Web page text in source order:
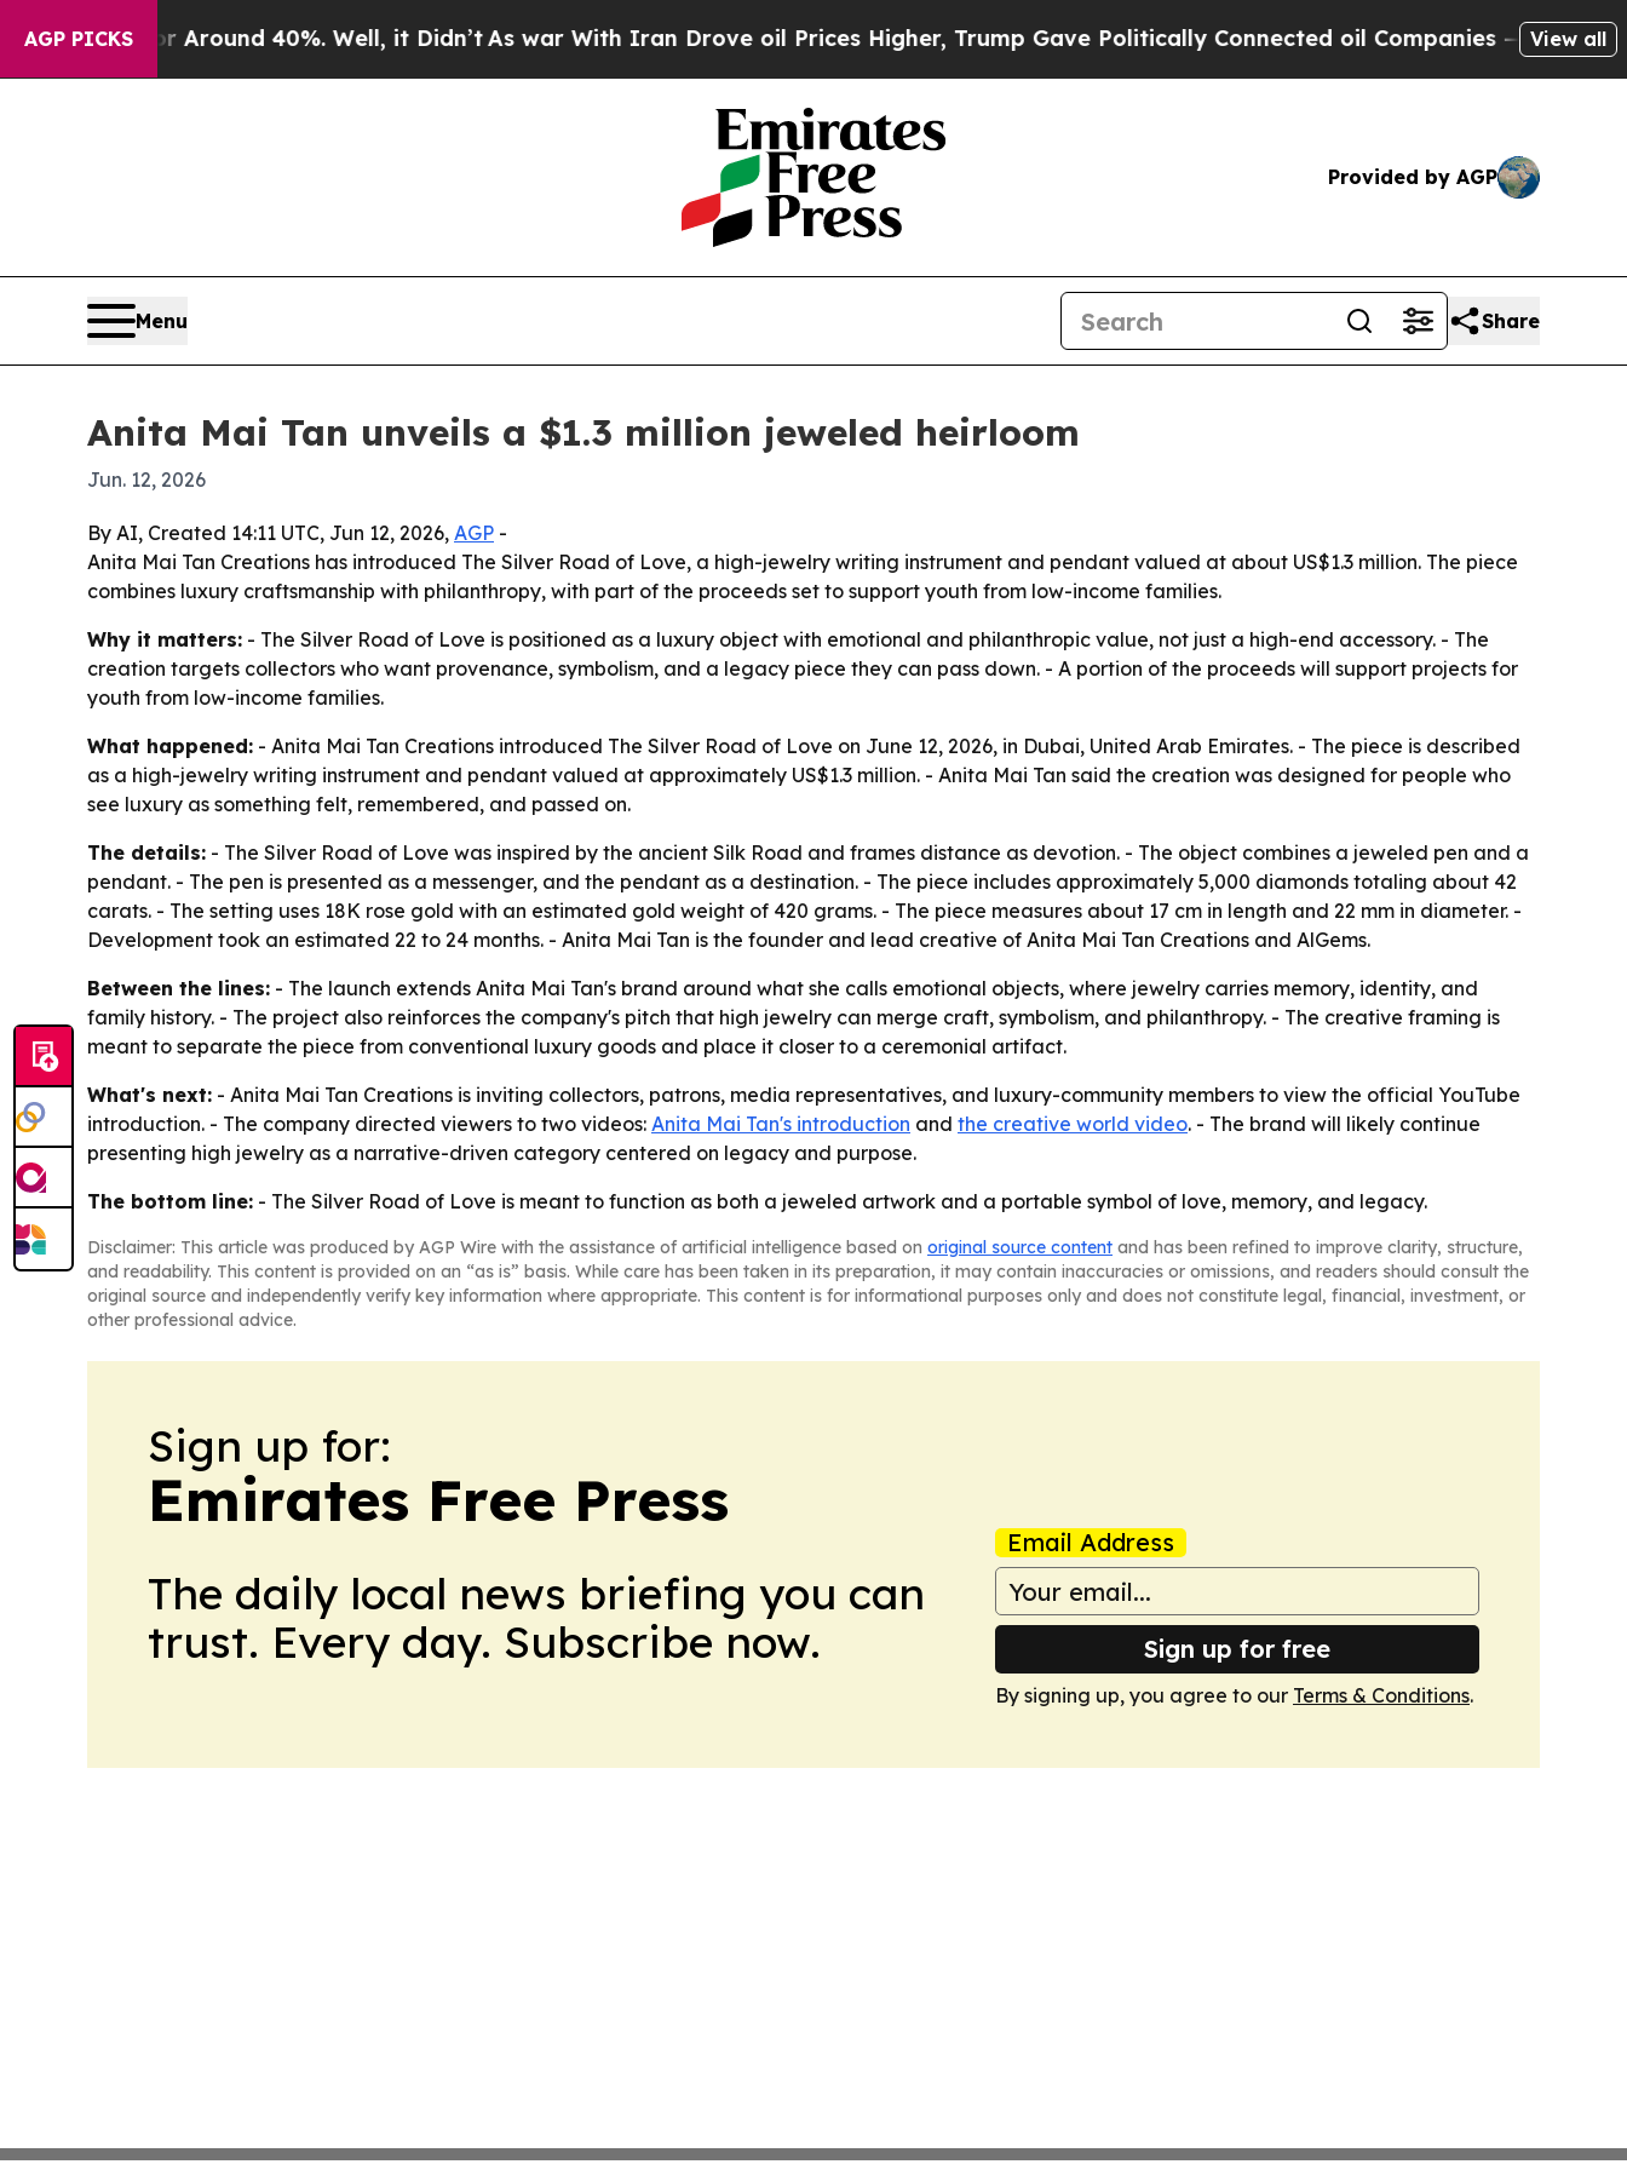
AGP PICKS
a Floor Around 40%. Well, it Didn’t As war With Iran Drove oil Prices Higher, Trump Gave Politically Connected oil Companies — not View all
Provided by AGP
Menu Share
Anita Mai Tan unveils a $1.3 million jeweled heirloom
Jun. 12, 2026
By AI, Created 14:11 UTC, Jun 12, 2026, AGP -
Anita Mai Tan Creations has introduced The Silver Road of Love, a high-jewelry writing instrument and pendant valued at about US$1.3 million. The piece
combines luxury craftsmanship with philanthropy, with part of the proceeds set to support youth from low-income families.
Why it matters: - The Silver Road of Love is positioned as a luxury object with emotional and philanthropic value, not just a high-end accessory. - The
creation targets collectors who want provenance, symbolism, and a legacy piece they can pass down. - A portion of the proceeds will support projects for
youth from low-income families.
What happened: - Anita Mai Tan Creations introduced The Silver Road of Love on June 12, 2026, in Dubai, United Arab Emirates. - The piece is described
as a high-jewelry writing instrument and pendant valued at approximately US$1.3 million. - Anita Mai Tan said the creation was designed for people who
see luxury as something felt, remembered, and passed on.
The details: - The Silver Road of Love was inspired by the ancient Silk Road and frames distance as devotion. - The object combines a jeweled pen and a
pendant. - The pen is presented as a messenger, and the pendant as a destination. - The piece includes approximately 5,000 diamonds totaling about 42
carats. - The setting uses 18K rose gold with an estimated gold weight of 420 grams. - The piece measures about 17 cm in length and 22 mm in diameter. -
Development took an estimated 22 to 24 months. - Anita Mai Tan is the founder and lead creative of Anita Mai Tan Creations and AlGems.
Between the lines: - The launch extends Anita Mai Tan's brand around what she calls emotional objects, where jewelry carries memory, identity, and
family history. - The project also reinforces the company's pitch that high jewelry can merge craft, symbolism, and philanthropy. - The creative framing is
meant to separate the piece from conventional luxury goods and place it closer to a ceremonial artifact.
What's next: - Anita Mai Tan Creations is inviting collectors, patrons, media representatives, and luxury-community members to view the official YouTube
introduction. - The company directed viewers to two videos: Anita Mai Tan's introduction and the creative world video. - The brand will likely continue
presenting high jewelry as a narrative-driven category centered on legacy and purpose.
The bottom line: - The Silver Road of Love is meant to function as both a jeweled artwork and a portable symbol of love, memory, and legacy.
Disclaimer: This article was produced by AGP Wire with the assistance of artificial intelligence based on original source content and has been refined to improve clarity, structure,
and readability. This content is provided on an “as is” basis. While care has been taken in its preparation, it may contain inaccuracies or omissions, and readers should consult the
original source and independently verify key information where appropriate. This content is for informational purposes only and does not constitute legal, financial, investment, or
other professional advice.
Sign up for:
Emirates Free Press
The daily local news briefing you can
trust. Every day. Subscribe now.
Email Address
Sign up for free
By signing up, you agree to our Terms & Conditions.